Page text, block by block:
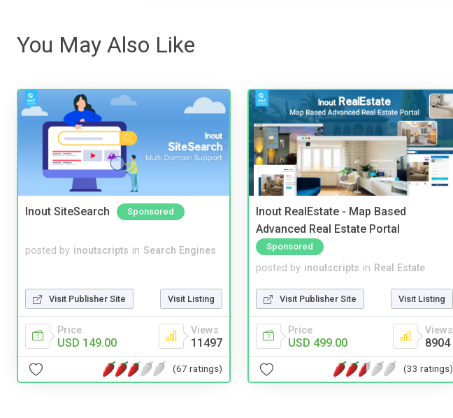
You May Also Like
Inout SiteSearch Sponsored
posted by inoutscripts in Search Engines
Visit Publisher Site Visit Listing
Price
USD 149.00
Views
11497
(67 ratings)
Inout RealEstate - Map Based
Advanced Real Estate Portal
Sponsored
posted by inoutscripts in Real Estate
Visit Publisher Site Visit Listing
Price
USD 499.00
Views
8904
(33 ratings)